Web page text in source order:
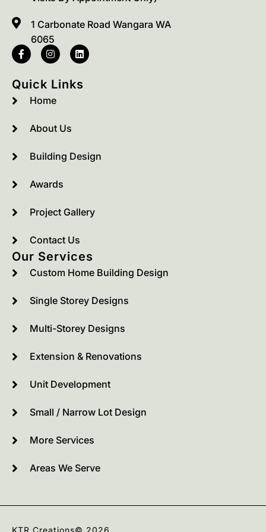
1 Carbonate Road Wangara WA
6065
Quick Links
Home
About Us
Building Design
Awards
Project Gallery
Contact Us
Our Services
Custom Home Building Design
Single Storey Designs
Multi-Storey Designs
Extension & Renovations
Unit Development
Small / Narrow Lot Design
More Services
Areas We Serve